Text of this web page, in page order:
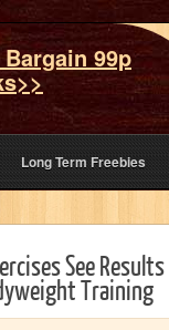
99p
Long Term Freebies
See
Training